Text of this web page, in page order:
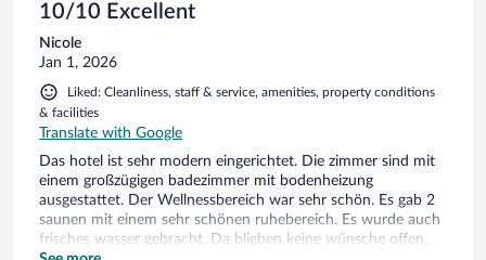
10/10 Excellent
Nicole
Jan 1, 2026
Liked: Cleanliness, staff & service, amenities, property conditions
& facilities
Translate with Google
Das hotel ist sehr modern eingerichtet. Die zimmer sind mit
einem großzügigen badezimmer mit bodenheizung
ausgestattet. Der Wellnessbereich war sehr schön. Es gab 2
saunen mit einem sehr schönen ruhebereich. Es wurde auch
frisches wasser gebracht. Da blieben keine wünsche offen.